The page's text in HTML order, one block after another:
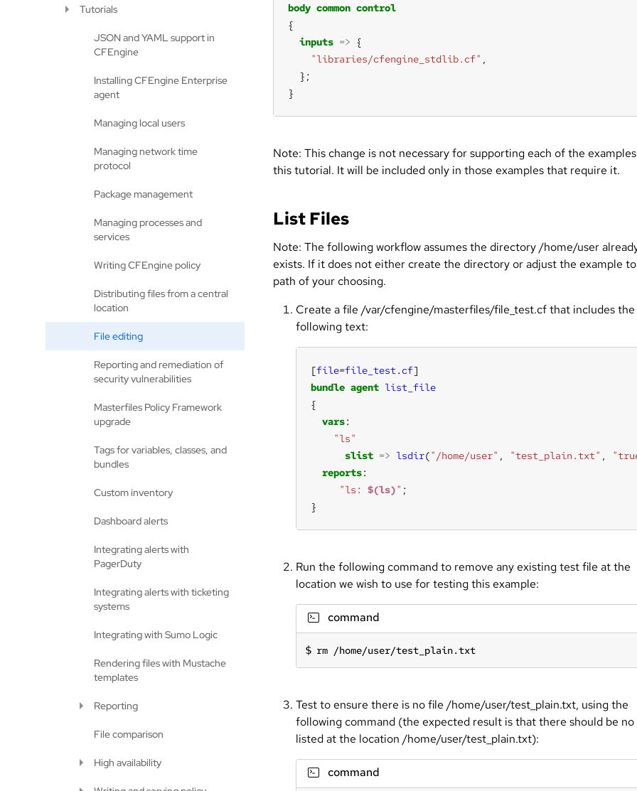
body common control
inputs =>
"libraries/cfengine_stdlib.cf"
}
Note: This change is not necessary for supporting each of the
this tutorial. It will be included only in those examples that require it.
List Files
Note: The following workflow assumes the directory /home/user
exists. If it does not either create the directory or adjust the example
path of your choosing.
Create a file /var/cfengine/masterfiles/file_test.cf that includes the
following text:
[file=file_test.cf]
bundle agent list_file
vars
"ls"
slist => lsdir("/home/user" , "test_plain.txt" ,
reports
"ls: $(ls)"
}
Run the following command to remove any existing test file at the
location we wish to use for testing this example:
command
rm /home/user/test_plain.txt
Test to ensure there is no file /home/user/test_plain.txt, using the
following command (the expected result is that there should be
listed at the location /home/user/test_plain.txt):
command
Tutorials
JSON and YAML support in
CFEngine
Installing CFEngine Enterprise
agent
Managing local users
Managing network time
protocol
Package management
Managing processes and
services
Writing CFEngine policy
Distributing files from a central
location
File editing
Reporting and remediation of
security vulnerabilities
Masterfiles Policy Framework
upgrade
Tags for variables, classes, and
bundles
Custom inventory
Dashboard alerts
Integrating alerts with
PagerDuty
Integrating alerts with ticketing
systems
Integrating with Sumo Logic
Rendering files with Mustache
templates
Reporting
File comparison
High availability